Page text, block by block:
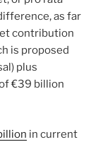
as far
contribution
is proposed
plus
€39 billion
in current